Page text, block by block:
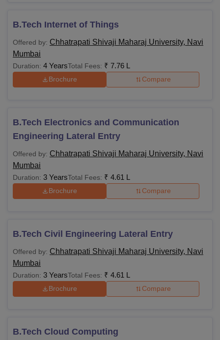
B.Tech Internet of Things
Offered by: Chhatrapati Shivaji Maharaj University, Navi
Mumbai
Duration: 4 YearsTotal Fees: ₹ 7.76 L
Brochure Compare
B.Tech Electronics and Communication
Engineering Lateral Entry
Offered by: Chhatrapati Shivaji Maharaj University, Navi
Mumbai
Duration: 3 YearsTotal Fees: ₹ 4.61 L
Brochure Compare
B.Tech Civil Engineering Lateral Entry
Offered by: Chhatrapati Shivaji Maharaj University, Navi
Mumbai
Duration: 3 YearsTotal Fees: ₹ 4.61 L
Brochure Compare
B.Tech Cloud Computing